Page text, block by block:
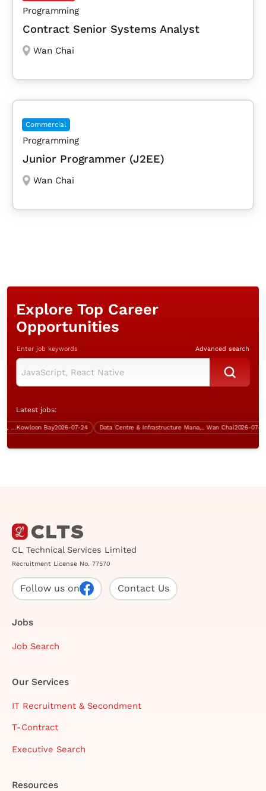
Programming
Contract Senior Systems Analyst
Wan Chai
Commercial
Programming
Junior Programmer (J2EE)
Wan Chai
Explore Top Career
Opportunities
Enter job keywords Advanced search
Latest jobs:
Kowloon Bay2026-07-24 Data Centre & Infrastructure ManagerWan Chai2026-07-31
CL Technical Services Limited
Recruitment License No. 77570
Follow us on Contact Us
Jobs
Job Search
Our Services
IT Recruitment & Secondment
T-Contract
Executive Search
Resources